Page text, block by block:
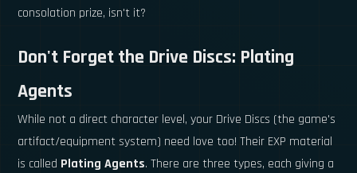
consolation prize, isn't it?
Don't Forget the Drive Discs: Plating
Agents
While not a direct character level, your Drive Discs (the game's
artifact/equipment system) need love too! Their EXP material
is called Plating Agents. There are three types, each giving a